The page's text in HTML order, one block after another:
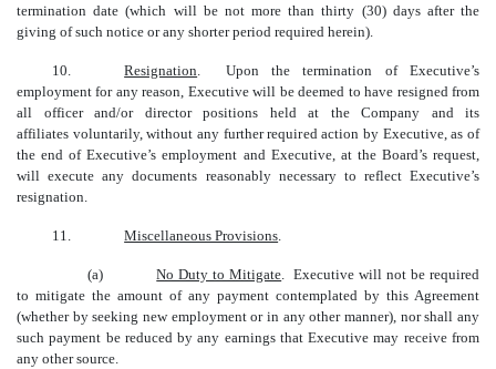
termination date (which will be not more than thirty (30) days after the
giving of such notice or any shorter period required herein).
10. Resignation. Upon the termination of Executive’s
employment for any reason, Executive will be deemed to have resigned from
all officer and/or director positions held at the Company and its
affiliates voluntarily, without any further required action by Executive, as of
the end of Executive’s employment and Executive, at the Board’s request,
will execute any documents reasonably necessary to reflect Executive’s
resignation.
11. Miscellaneous Provisions.
(a) No Duty to Mitigate. Executive will not be required
to mitigate the amount of any payment contemplated by this Agreement
(whether by seeking new employment or in any other manner), nor shall any
such payment be reduced by any earnings that Executive may receive from
any other source.